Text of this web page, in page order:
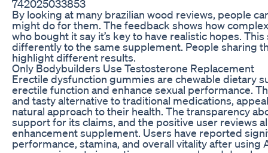
742025033853
By looking at many brazilian wood reviews, people
might do for them. The feedback shows how
who bought it say it’s key to have realistic hopes.
differently to the same supplement. People sharing
highlight different results.
Only Bodybuilders Use Testosterone Replacement
Erectile dysfunction gummies are chewable dietary
erectile function and enhance sexual performance.
and tasty alternative to traditional medications,
natural approach to their health. The transparency
support for its claims, and the positive user reviews
enhancement supplement. Users have reported
performance, stamina, and overall vitality after using